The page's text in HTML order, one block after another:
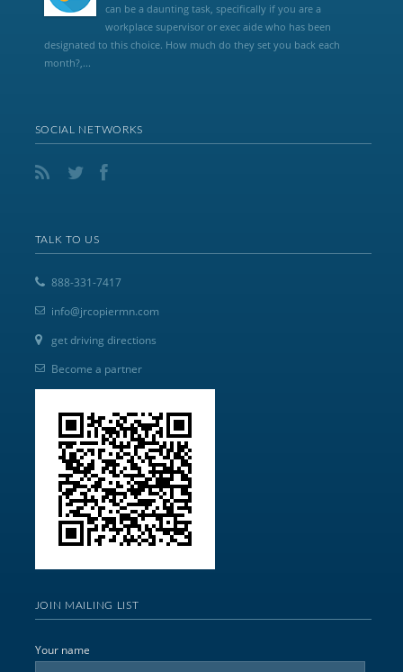
can be a daunting task, specifically if you are a
workplace supervisor or exec aide who has been
designated to this choice. How much do they set you back each
month?,...
SOCIAL NETWORKS
TALK TO US
888-331-7417
info@jrcopiermn.com
get driving directions
Become a partner
JOIN MAILING LIST
Your name